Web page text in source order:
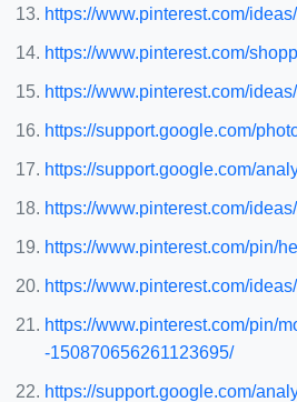
https://www.pinterest.com/
https://www.pinterest.com/
https://www.pinterest.com/
https://support.google.com/
https://support.google.com/
https://www.pinterest.com/
https://www.pinterest.com/pin/
https://www.pinterest.com/
https://www.pinterest.com/pin/
-150870656261123695/
https://support.google.com/